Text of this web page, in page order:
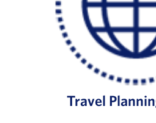
Travel